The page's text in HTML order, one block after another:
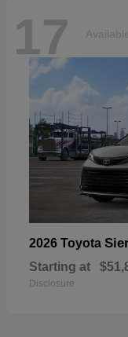
17
2026 Toyota
Starting at
Disclosure